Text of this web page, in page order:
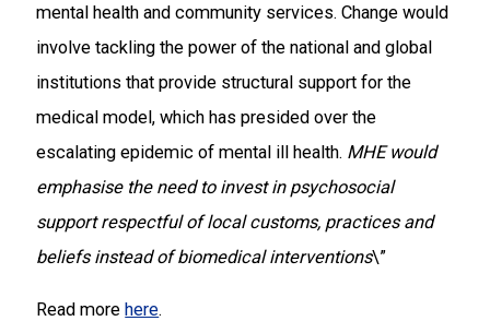
mental health and community services. Change would
involve tackling the power of the national and global
institutions that provide structural support for the
medical model, which has presided over the
escalating epidemic of mental ill health. MHE would
emphasise the need to invest in psychosocial
support respectful of local customs, practices and
beliefs instead of biomedical interventions\”
Read morehere.